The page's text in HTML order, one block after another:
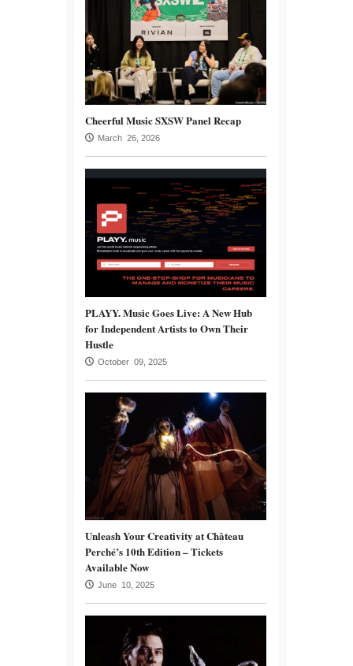
Cheerful Music SXSW Panel Recap
March 26, 2026
PLAYY. Music Goes Live: A New Hub
for Independent Artists to Own Their
Hustle
October 09, 2025
Unleash Your Creativity at Château
Perché’s 10th Edition – Tickets
Available Now
June 10, 2025